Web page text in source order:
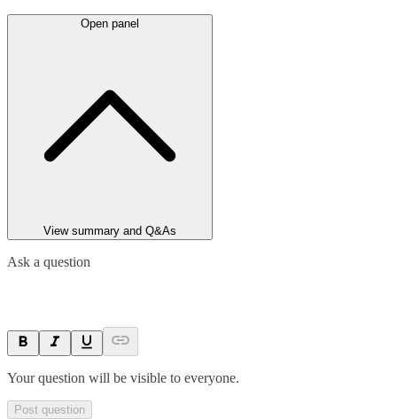
Open panel
View summary and Q&As
Ask a question
Your question will be visible to everyone.
Post question